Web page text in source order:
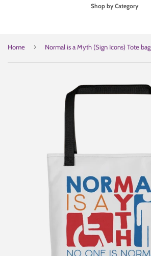
Shop by Category
Home › Normal is a Myth (Sign Icons) Tote bag